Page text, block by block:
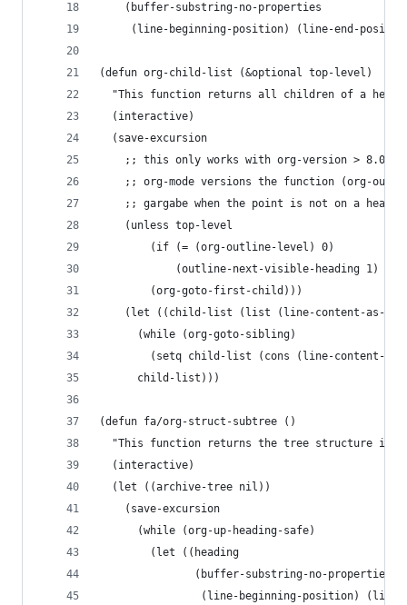
    (buffer-substring-no-properties
(line-beginning-position) (line-end-
(defun org-child-list (&optional top-level)
"This function returns all children of a
  (interactive)
  (save-excursion
;; this only works with org-version > 8.0,
;; org-mode versions the function (org-
;; gargabe when the point is not on a
    (unless top-level
        (if (= (org-outline-level) 0)
            (outline-next-visible-heading 1)
        (org-goto-first-child)))
(let ((child-list (list (line-content-as-
      (while (org-goto-sibling)
(setq child-list (cons (line-content-
      child-list)))
(defun fa/org-struct-subtree ()
"This function returns the tree structure in
  (interactive)
  (let ((archive-tree nil))
    (save-excursion
      (while (org-up-heading-safe)
        (let ((heading
               (buffer-substring-no-properties
(line-beginning-position)